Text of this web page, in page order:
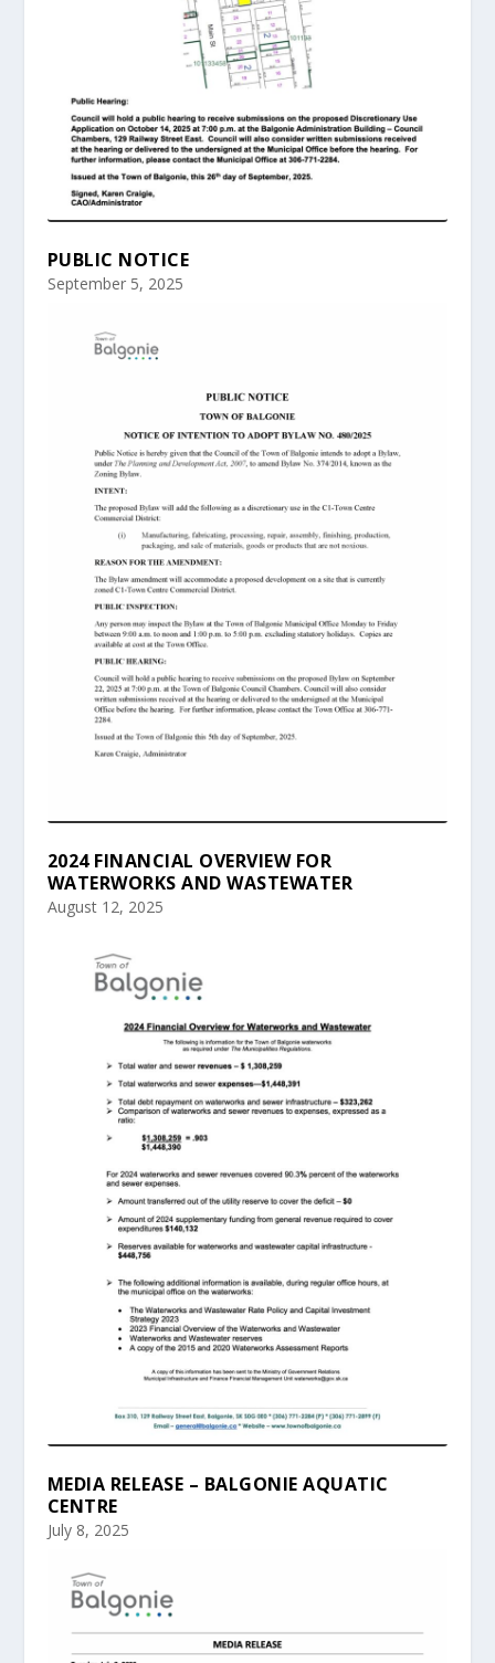
PUBLIC NOTICE
September 5, 2025
2024 FINANCIAL OVERVIEW FOR
WATERWORKS AND WASTEWATER
August 12, 2025
MEDIA RELEASE – BALGONIE AQUATIC
CENTRE
July 8, 2025